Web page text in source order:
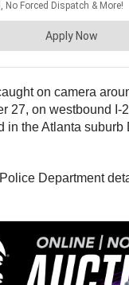
on camera
27, on westbound I-
in the Atlanta suburb
Department